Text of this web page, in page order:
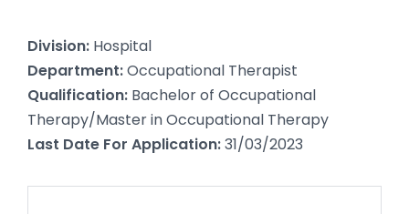
Division: Hospital
Department:Occupational Therapist
Qualification: Bachelor of Occupational
Therapy/Master in Occupational Therapy
Last Date For Application:31/03/2023